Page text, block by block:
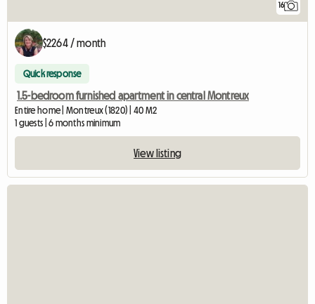
16
$2264 / month
Quick response
1.5-bedroom furnished apartment in central Montreux
Entire home | Montreux (1820) | 40 M2
1 guests | 6 months minimum
View listing